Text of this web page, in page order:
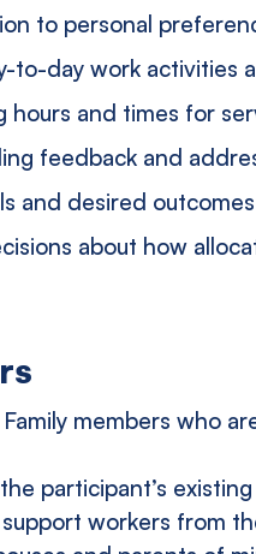
to personal
to-day work activities
hours and times for
feedback and
and desired
about how
Family members who
participant’s
workers from